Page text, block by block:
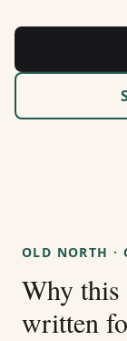
About Us
Contact
Guides &
OLD NORTH ·
Why this
written